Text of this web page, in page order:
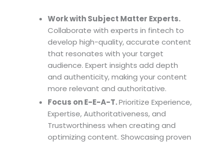
Work with Subject Matter Experts.
Collaborate with experts in fintech to
develop high-quality, accurate content
that resonates with your target
audience. Expert insights add depth
and authenticity, making your content
more relevant and authoritative.
Focus on E-E-A-T.Prioritize Experience,
Expertise, Authoritativeness, and
Trustworthiness when creating and
optimizing content. Showcasing proven